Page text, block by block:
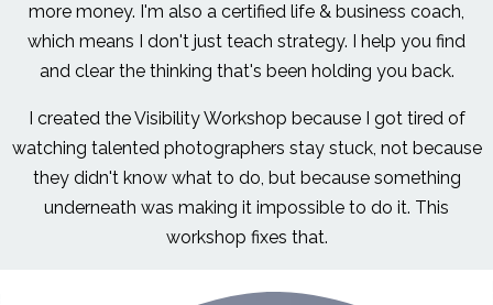
more money. I'm also a certified life & business coach,
which means I don't just teach strategy. I help you find
and clear the thinking that's been holding you back.
I created the Visibility Workshop because I got tired of
watching talented photographers stay stuck, not because
they didn't know what to do, but because something
underneath was making it impossible to do it. This
workshop fixes that.